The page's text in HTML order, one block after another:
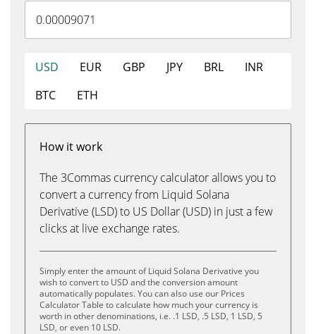
USD EUR GBP JPY BRL
INR
BTC
ETH
How it work
The 3Commas currency calculator allows you to
convert a currency from Liquid Solana
Derivative (LSD) to US Dollar (USD) in just a few
clicks at live exchange rates.
Simply enter the amount of Liquid Solana Derivative you
wish to convert to USD and the conversion amount
automatically populates. You can also use our Prices
Calculator Table to calculate how much your currency is
worth in other denominations, i.e. .1 LSD, .5 LSD, 1 LSD, 5
LSD, or even 10 LSD.